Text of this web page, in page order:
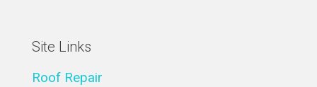
Site Links
Roof Repair